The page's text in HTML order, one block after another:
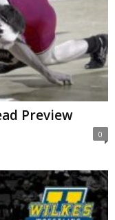
Preview
0